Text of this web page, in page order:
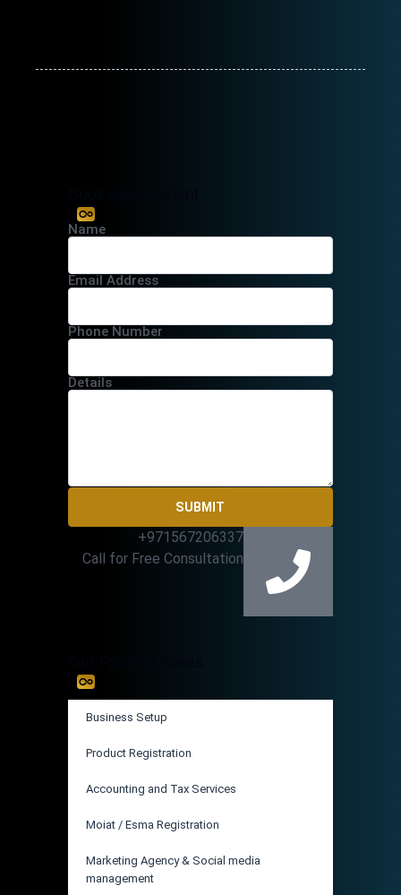
Name
Email Address
Phone Number
Details
SUBMIT
+971567206337
Call for Free Consultation
Business Setup
Product Registration
Accounting and Tax Services
Moiat / Esma Registration
Marketing Agency & Social media
management